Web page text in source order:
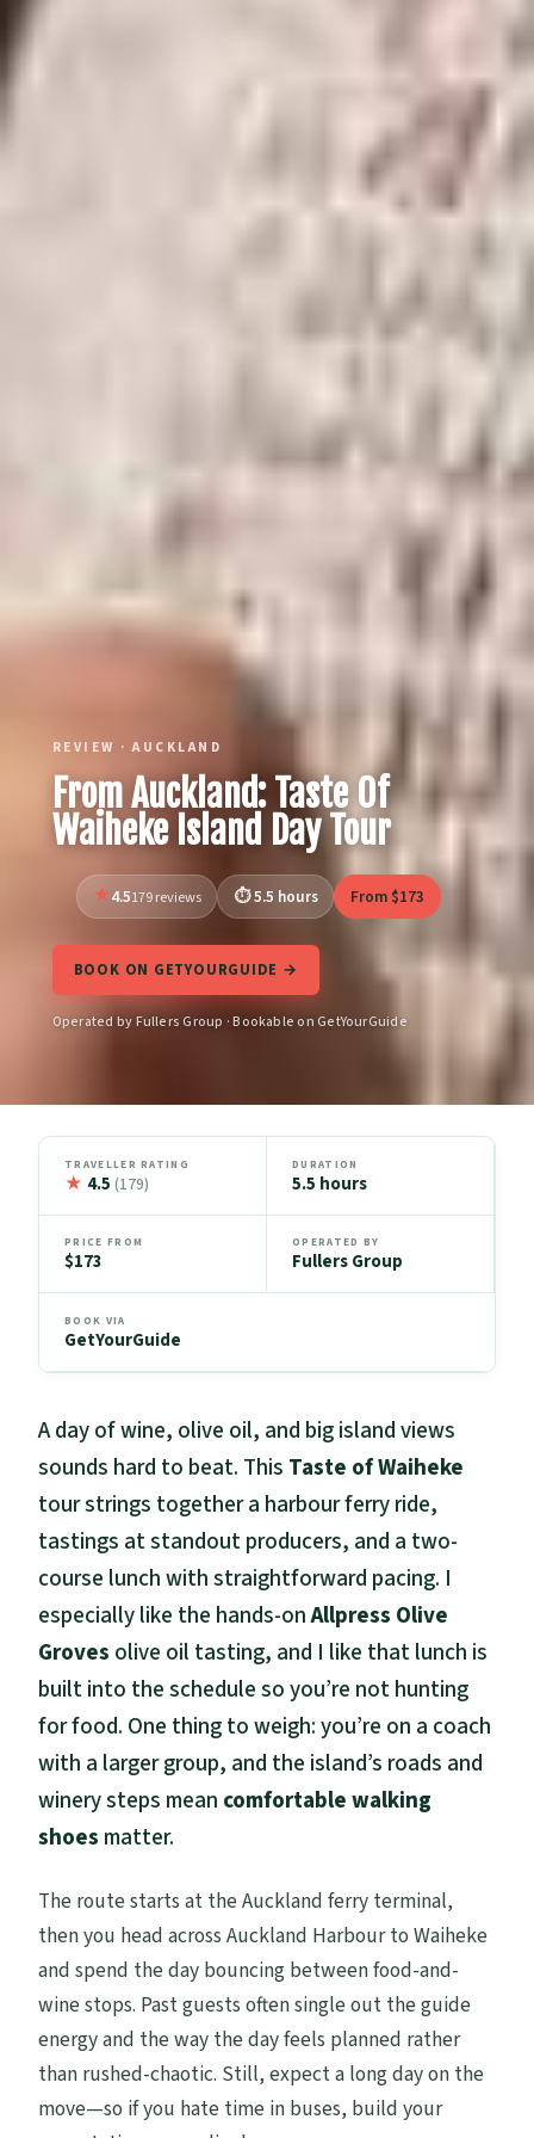
REVIEW · AUCKLAND
From Auckland: Taste Of
Waiheke Island Day Tour
4.5179 reviews 5.5 hours From $173
BOOK ON GETYOURGUIDE →
Operated by Fullers Group · Bookable on GetYourGuide
TRAVELLER RATING
★ 4.5(179)
DURATION
5.5 hours
PRICE FROM
$173
OPERATED BY
Fullers Group
BOOK VIA
GetYourGuide
A day of wine, olive oil, and big island views
sounds hard to beat. This Taste of Waiheke
tour strings together a harbour ferry ride,
tastings at standout producers, and a two-
course lunch with straightforward pacing. I
especially like the hands-onAllpress Olive
Groves olive oil tasting, and I like that lunch is
built into the schedule so you’re not hunting
for food. One thing to weigh: you’re on a coach
with a larger group, and the island’s roads and
winery steps mean comfortable walking
shoes matter.
The route starts at the Auckland ferry terminal,
then you head across Auckland Harbour to Waiheke
and spend the day bouncing between food-and-
wine stops. Past guests often single out the guide
energy and the way the day feels planned rather
than rushed-chaotic. Still, expect a long day on the
move—so if you hate time in buses, build your